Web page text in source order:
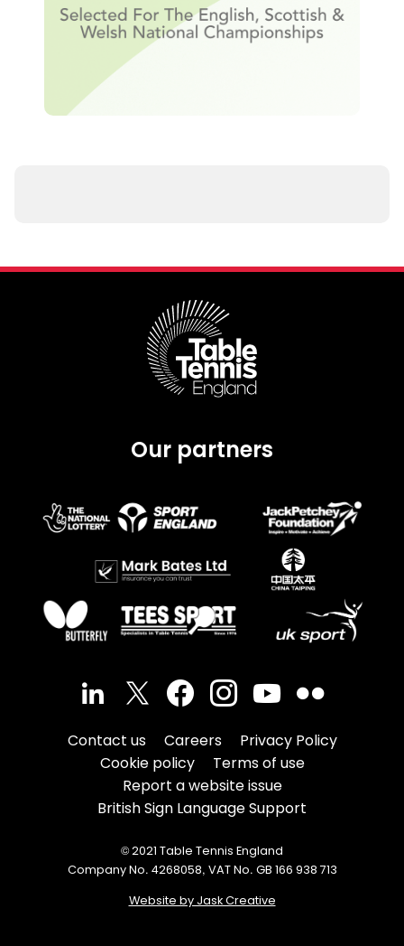
Our partners
Contact us Careers
Privacy Policy
Cookie policy
Terms of use
Report a website issue
British Sign Language Support
© 2021 Table Tennis England
Company No. 4268058, VAT No. GB 166 938 713
Website by Jask Creative